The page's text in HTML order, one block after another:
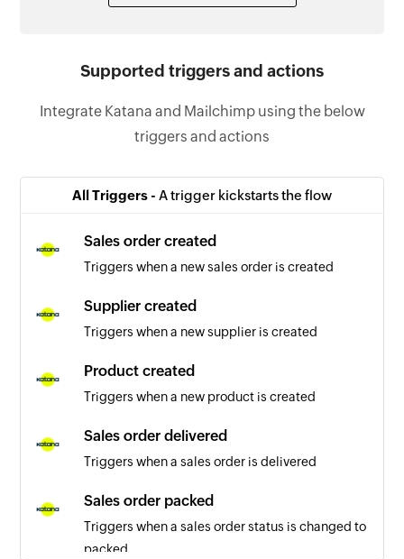
Supported triggers and actions
Integrate Katana and Mailchimp using the below
triggers and actions
All Triggers - A trigger kickstarts the flow
Sales order created
Triggers when a new sales order is created
Supplier created
Triggers when a new supplier is created
Product created
Triggers when a new product is created
Sales order delivered
Triggers when a sales order is delivered
Sales order packed
Triggers when a sales order status is changed to
packed